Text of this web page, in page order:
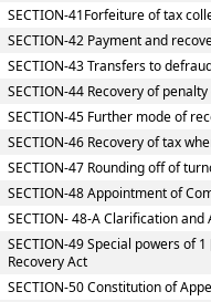
SECTION-41Forfeiture of tax
SECTION-42 Payment and
SECTION-43 Transfers to
SECTION-44 Recovery of
SECTION-45 Further mode of
SECTION-46 Recovery of tax
SECTION-47 Rounding off of
SECTION-48 Appointment of
SECTION- 48-A Clarification and
SECTION-49 Special powers of
Recovery Act
SECTION-50 Constitution of